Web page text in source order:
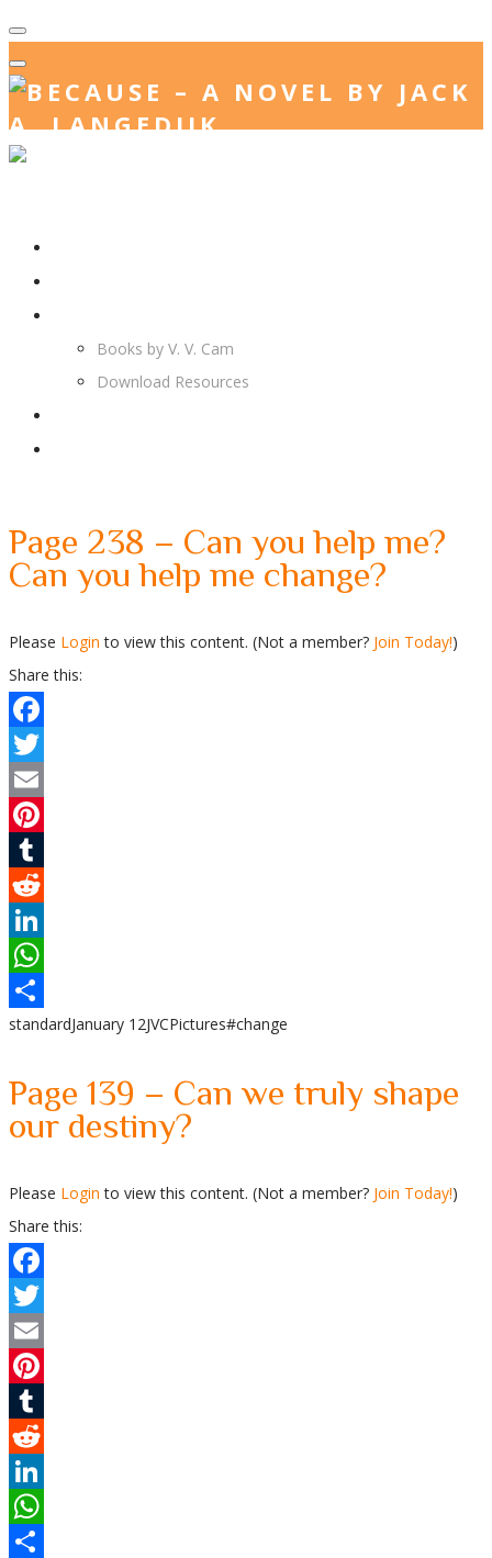
Books by V. V. Cam
Download Resources
Page 238 – Can you help me?
Can you help me change?
Please Login to view this content. (Not a member? Join Today!)
Share this:
Facebook
Twitter
Email
Pinterest
Tumblr
Reddit
LinkedIn
WhatsApp
Share
standardJanuary 12JVCPictures#change
Page 139 – Can we truly shape
our destiny?
Please Login to view this content. (Not a member? Join Today!)
Share this:
Facebook
Twitter
Email
Pinterest
Tumblr
Reddit
LinkedIn
WhatsApp